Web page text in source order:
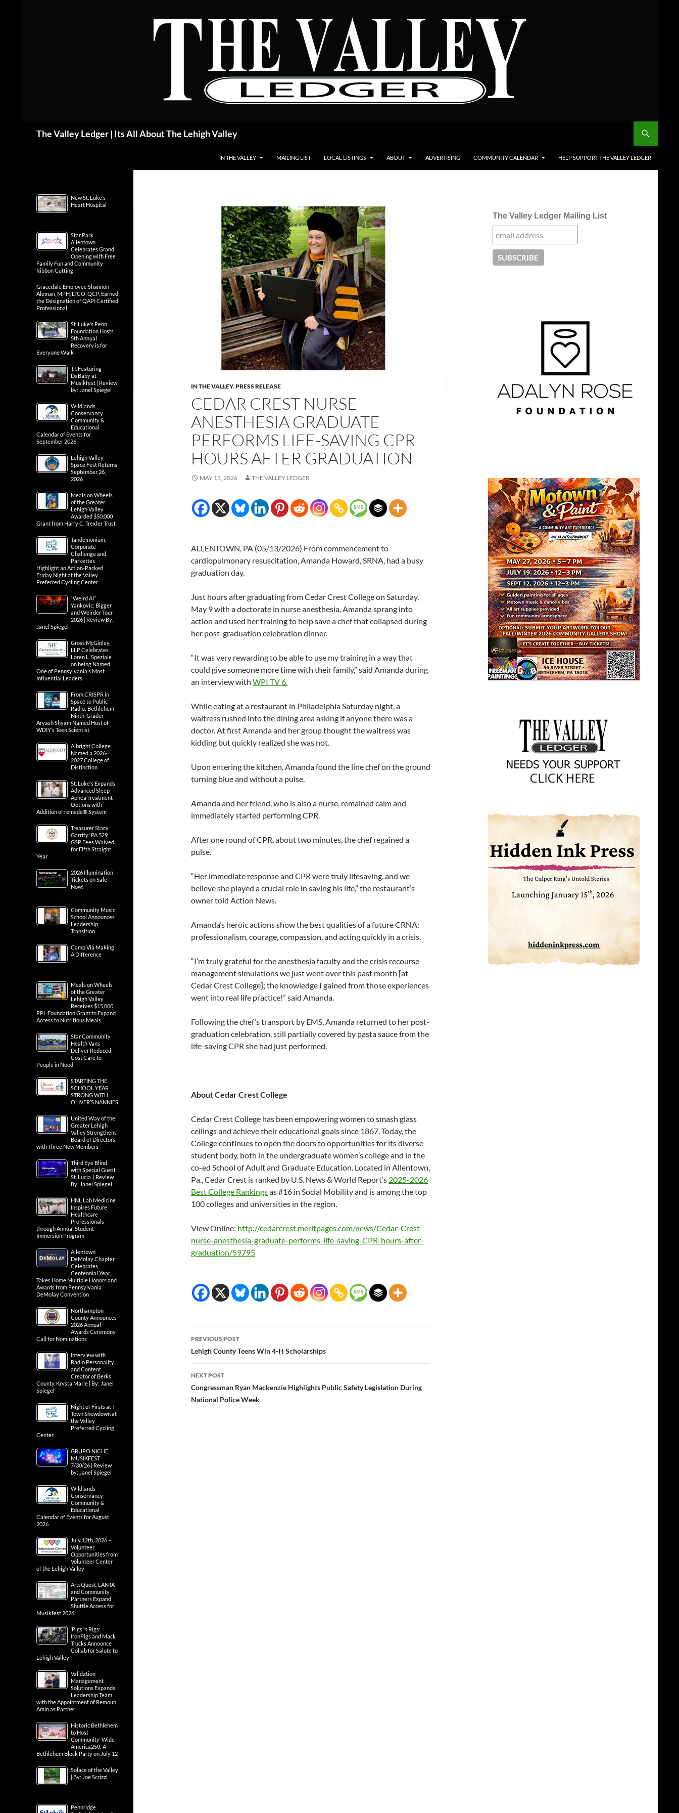
The Valley Ledger | Its All About The Lehigh Valley
IN THE VALLEY MAILING LIST LOCAL LISTINGS ABOUT ADVERTISING COMMUNITY CALENDAR HELP SUPPORT THE VALLEY LEDGER
IN THE VALLEY,PRESS RELEASE
CEDAR CREST NURSE
ANESTHESIA GRADUATE
PERFORMS LIFE-SAVING CPR
HOURS AFTER GRADUATION
MAY 13, 2026 THE VALLEY LEDGER
ALLENTOWN, PA (05/13/2026) From commencement to
cardiopulmonary resuscitation, Amanda Howard, SRNA, had a busy
graduation day.
Just hours after graduating from Cedar Crest College on Saturday,
May 9 with a doctorate in nurse anesthesia, Amanda sprang into
action and used her training to help save a chef that collapsed during
her post-graduation celebration dinner.
“It was very rewarding to be able to use my training in a way that
could give someone more time with their family,” said Amanda during
an interview with WPI TV 6.
While eating at a restaurant in Philadelphia Saturday night, a
waitress rushed into the dining area asking if anyone there was a
doctor. At first Amanda and her group thought the waitress was
kidding but quickly realized she was not.
Upon entering the kitchen, Amanda found the line chef on the ground
turning blue and without a pulse.
Amanda and her friend, who is also a nurse, remained calm and
immediately started performing CPR.
After one round of CPR, about two minutes, the chef regained a
pulse.
“Her immediate response and CPR were truly lifesaving, and we
believe she played a crucial role in saving his life,” the restaurant’s
owner told Action News.
Amanda’s heroic actions show the best qualities of a future CRNA:
professionalism, courage, compassion, and acting quickly in a crisis.
“I’m truly grateful for the anesthesia faculty and the crisis recourse
management simulations we just went over this past month [at
Cedar Crest College]; the knowledge I gained from those experiences
went into real life practice!” said Amanda.
Following the chef’s transport by EMS, Amanda returned to her post-
graduation celebration, still partially covered by pasta sauce from the
life-saving CPR she had just performed.
About Cedar Crest College
Cedar Crest College has been empowering women to smash glass
ceilings and achieve their educational goals since 1867. Today, the
College continues to open the doors to opportunities for its diverse
student body, both in the undergraduate women’s college and in the
co-ed School of Adult and Graduate Education. Located in Allentown,
Pa., Cedar Crest is ranked by U.S. News & World Report’s 2025-2026
Best College Rankingsas #16 in Social Mobility and is among the top
100 colleges and universities in the region.
View Online: http://cedarcrest.meritpages.com/news/Cedar-Crest-
nurse-anesthesia-graduate-performs-life-saving-CPR-hours-after-
graduation/59795
Post
navigation
PREVIOUS POST
Lehigh County Teens Win 4-H Scholarships
NEXT POST
Congressman Ryan Mackenzie Highlights Public Safety Legislation During
National Police Week
The Valley Ledger Mailing List
New St. Luke’s
Heart Hospital
Star Park
Allentown
Celebrates Grand
Opening with Free
Family Fun and Community
Ribbon Cutting
Gracedale Employee Shannon
Aleman, MPH, LTCO, QCP, Earned
the Designation of QAPI Certified
Professional
St. Luke’s Penn
Foundation Hosts
5th Annual
Recovery is for
Everyone Walk
T.I. Featuring
DaBaby at
Musikfest | Review
by: Janel Spiegel
Wildlands
Conservancy
Community &
Educational
Calendar of Events for
September 2026
Lehigh Valley
Space Fest Returns
September 26,
2026
Meals on Wheels
of the Greater
Lehigh Valley
Awarded $50,000
Grant from Harry C. Trexler Trust
Tandemonium,
Corporate
Challenge and
Parkettes
Highlight an Action-Packed
Friday Night at the Valley
Preferred Cycling Center
“Weird Al”
Yankovic: Bigger
and Weirder Tour
2026 | Review By:
Janel Spiegel
Gross McGinley,
LLP Celebrates
Loren L. Speziale
on being Named
One of Pennsylvania’s Most
Influential Leaders
From CRISPR in
Space to Public
Radio: Bethlehem
Ninth-Grader
Aryash Shyam Named Host of
WDIY’s Teen Scientist
Albright College
Named a 2026-
2027 College of
Distinction
St. Luke’s Expands
Advanced Sleep
Apnea Treatment
Options with
Addition of remedē® System
Treasurer Stacy
Garrity: PA 529
GSP Fees Waived
for Fifth Straight
Year
2026 Illumination
Tickets on Sale
Now!
Community Music
School Announces
Leadership
Transition
Camp Via Making
A Difference
Meals on Wheels
of the Greater
Lehigh Valley
Receives $15,000
PPL Foundation Grant to Expand
Access to Nutritious Meals
Star Community
Health Vans
Deliver Reduced-
Cost Care to
People in Need
STARTING THE
SCHOOL YEAR
STRONG WITH
OLIVER’S NANNIES
United Way of the
Greater Lehigh
Valley Strengthens
Board of Directors
with Three New Members
Third Eye Blind
with Special Guest
St. Lucia | Review
By: Janel Spiegel
HNL Lab Medicine
Inspires Future
Healthcare
Professionals
through Annual Student
Immersion Program
Allentown
DeMolay Chapter
Celebrates
Centennial Year,
Takes Home Multiple Honors and
Awards from Pennsylvania
DeMolay Convention
Northampton
County Announces
2026 Annual
Awards Ceremony
Call for Nominations
Interview with
Radio Personality
and Content
Creator of Berks
County, Krysta Marie | By: Janel
Spiegel
Night of Firsts at T-
Town Showdown at
the Valley
Preferred Cycling
Center
GRUPO NICHE
MUSIKFEST
7/30/26 | Review
by: Janel Spiegel
Wildlands
Conservancy
Community &
Educational
Calendar of Events for August
2026
July 12th, 2026 –
Volunteer
Opportunities from
Volunteer Center
of the Lehigh Valley
ArtsQuest, LANTA
and Community
Partners Expand
Shuttle Access for
Musikfest 2026
‘Pigs ‘n Rigs:
IronPigs and Mack
Trucks Announce
Collab for Salute to
Lehigh Valley
Validation
Management
Solutions Expands
Leadership Team
with the Appointment of Remoun
Amin as Partner
Historic Bethlehem
to Host
Community-Wide
America250: A
Bethlehem Block Party on July 12
Solace of the Valley
| By: Joe Scrizzi
Pennridge